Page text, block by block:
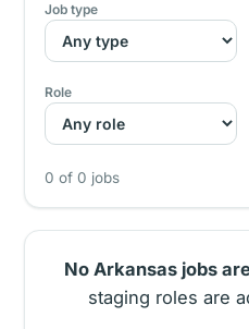
Job type
Role
0 of 0 jobs
No Arkansas jobs
staging roles are